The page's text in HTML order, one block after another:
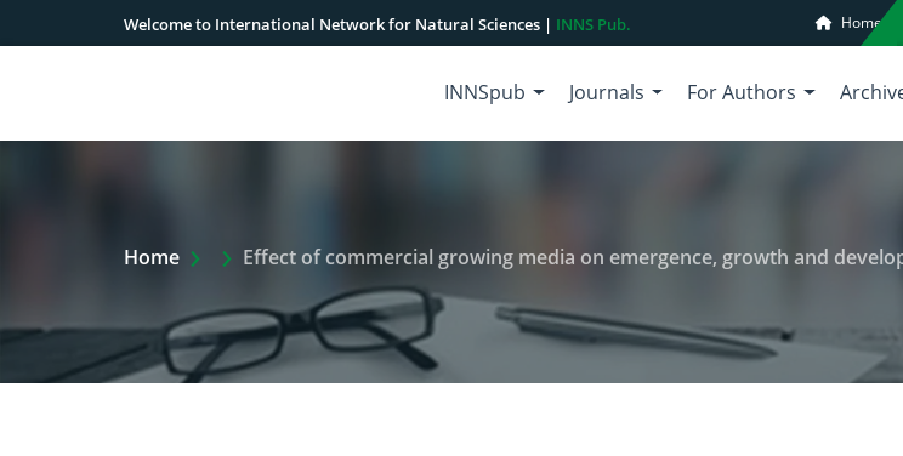
Welcome to International Network for Natural Sciences | INNS Pub. Home
INNSpub Journals For Authors
Home Extra Arrow Show
Effect of commercial growing media on emergence, growth and